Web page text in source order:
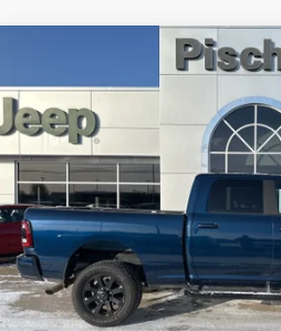
BIG HORN
VIN:3C6UR5DJ1RG382773 Stock:
22,052 mi
BEST
Less
Discount Price:
Service Fee:
Best Price:
CLICK TO
Compare Vehicle